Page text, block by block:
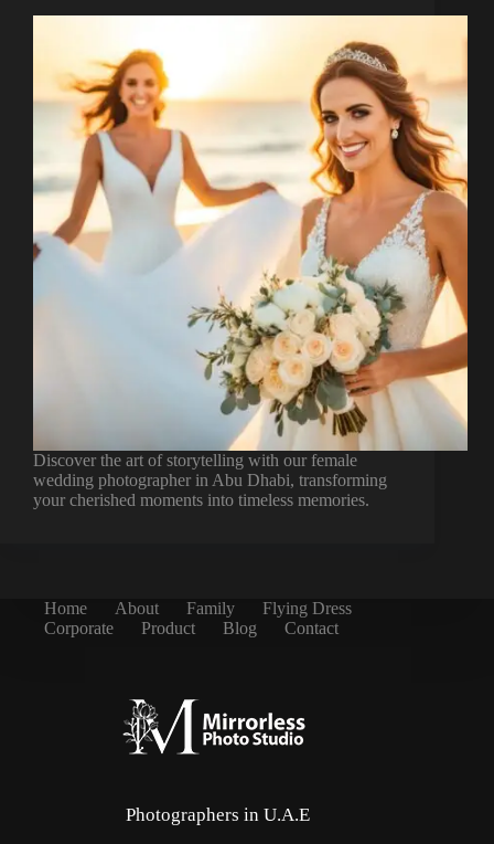
Discover the art of storytelling with our female
wedding photographer in Abu Dhabi, transforming
your cherished moments into timeless memories.
Home About Family
Flying Dress
Corporate
Product Blog Contact
Photographers in U.A.E